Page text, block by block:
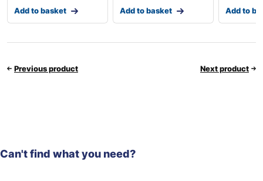
Add to basket Add to basket Add to
Previous product Next product
Can't find what you need?